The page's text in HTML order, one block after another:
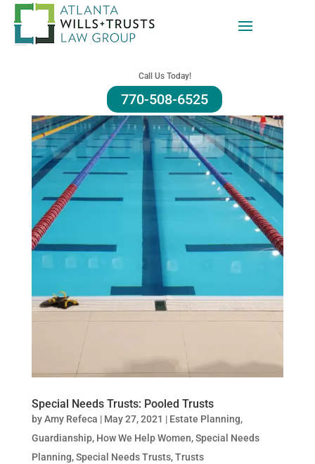
Call Us Today!
770-508-6525
Special Needs Trusts: Pooled Trusts
byAmy Refeca | May 27, 2021 | Estate Planning,
Guardianship, How We Help Women,Special Needs
Planning,Special Needs Trusts,Trusts